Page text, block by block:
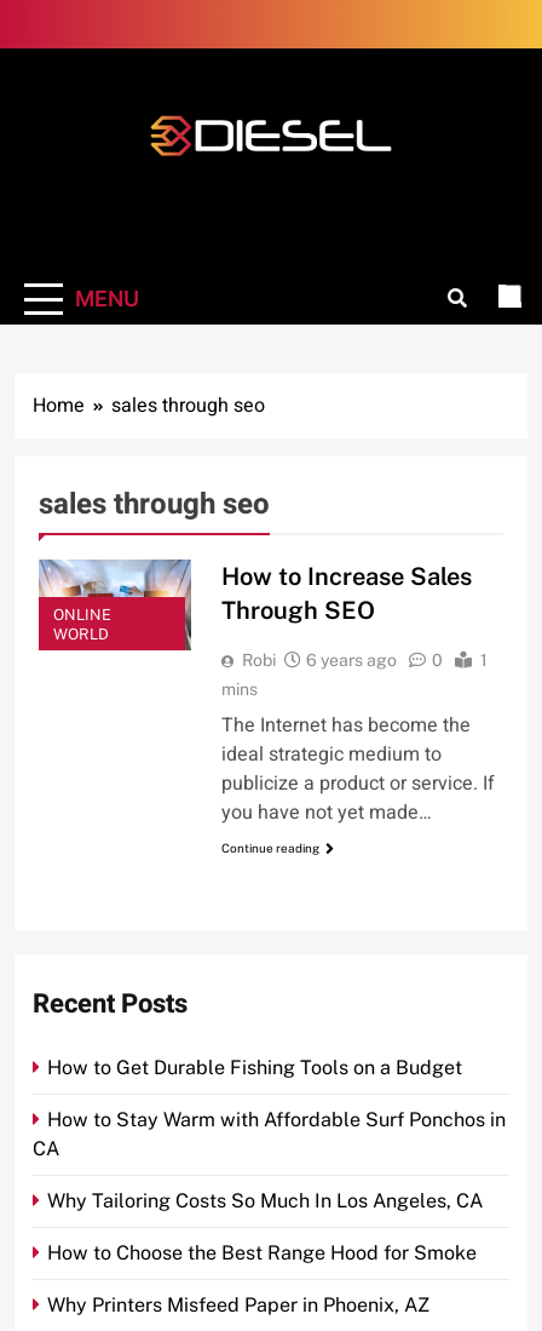
to
MENU
Home sales through seo
sales through seo
ONLINE
WORLD
How to Increase Sales
Through SEO
Robi 6 years ago 0
1
mins
The Internet has become the
ideal strategic medium to
publicize a product or service. If
you have not yet made…
Continue reading
Recent Posts
How to Get Durable Fishing Tools on a Budget
How to Stay Warm with Affordable Surf Ponchos in
CA
Why Tailoring Costs So Much In Los Angeles, CA
How to Choose the Best Range Hood for Smoke
Why Printers Misfeed Paper in Phoenix, AZ